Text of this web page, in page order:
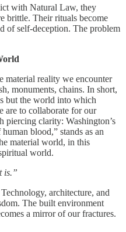
with Natural Law, they
brittle. Their rituals become
of self-deception. The problem
material reality we encounter
monuments, chains. In short,
but the world into which
are to collaborate for our
piercing clarity: Washington’s
blood,” stands as an
material world, in this
world.
is.”
architecture, and
The built environment
a mirror of our fractures.